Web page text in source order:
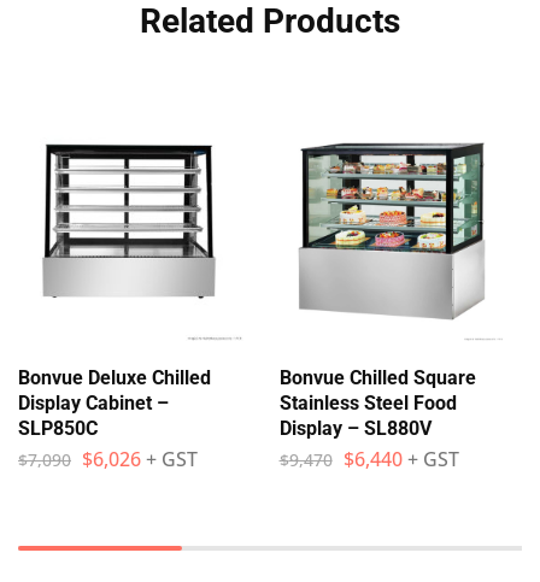
Related Products
Bonvue Deluxe Chilled
Display Cabinet –
SLP850C
$7,090 $6,026+ GST
Bonvue Chilled Square
Stainless Steel Food
Display – SL880V
$9,470 $6,440 + GST